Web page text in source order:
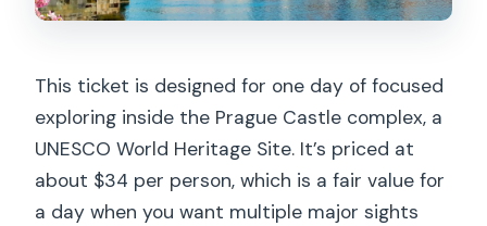
This ticket is designed for one day of focused
exploring inside the Prague Castle complex, a
UNESCO World Heritage Site. It’s priced at
about $34 per person, which is a fair value for
a day when you want multiple major sights